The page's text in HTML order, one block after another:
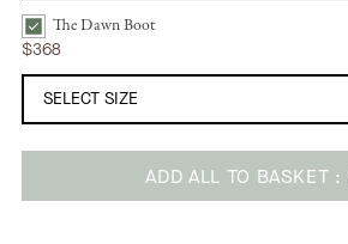
The Dawn Boot | Camel Bundle CheckboxThe Dawn Boot
$368
ADD ALL TO BASKET